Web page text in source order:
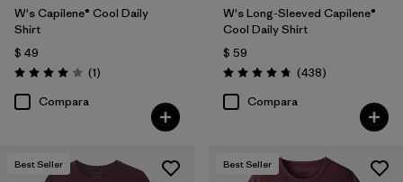
Filtrar por
Silhouette
W's Capilene® Cool Daily
Shirt
$ 49
Valoración: 4.0 / 5
(1Comentarios
)
Compara
W's Long-Sleeved Capilene®
Cool Daily Shirt
$ 59
Valoración: 4.7 / 5
(438Comentarios
)
Compara
Best Seller Best Seller